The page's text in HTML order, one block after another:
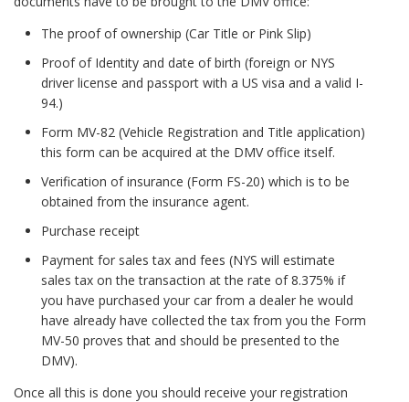
The proof of ownership (Car Title or Pink Slip)
Proof of Identity and date of birth (foreign or NYS
driver license and passport with a US visa and a valid I-
94.)
Form MV-82 (Vehicle Registration and Title application)
this form can be acquired at the DMV office itself.
Verification of insurance (Form FS-20) which is to be
obtained from the insurance agent.
Purchase receipt
Payment for sales tax and fees (NYS will estimate
sales tax on the transaction at the rate of 8.375% if
you have purchased your car from a dealer he would
have already have collected the tax from you the Form
MV-50 proves that and should be presented to the
DMV).
Once all this is done you should receive your registration